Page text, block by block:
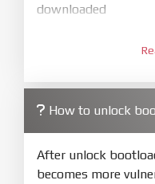
downloaded
firmware/ROM
4.Make sure your
bootloader. Or you
mode (9008) to flash
How to unlock
After unlock
becomes more